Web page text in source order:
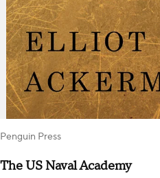
Penguin Press
The US Naval Academy